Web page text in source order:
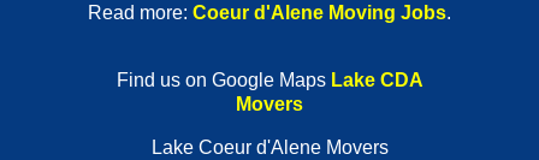
Read more: Coeur d'Alene Moving Jobs.
Find us on Google Maps Lake CDA
Movers
Lake Coeur d'Alene Movers